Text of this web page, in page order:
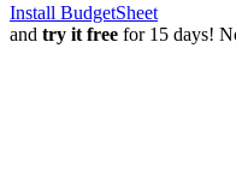
Install BudgetSheet
and try it free for 15 days!